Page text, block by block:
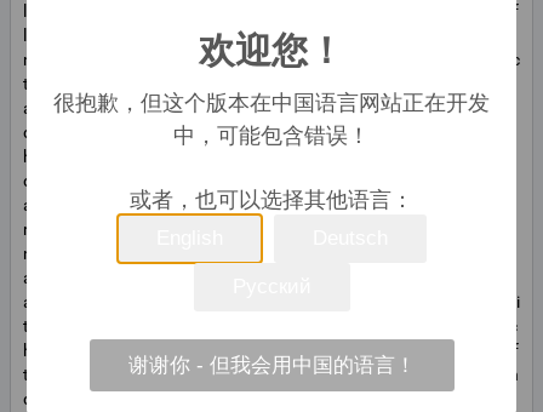
l and external rings in various working procedure is fulfilled by the f
low-line,whicn is composed of multi units of main machine with si
ngle function and various auxiliary machines, through slide connec
ting line. The ball bearingturningmachine for mass production of b
all bearing internal and external rings. the main machine mainly un
dertakes the processing oflathing internal hole,end-surface troug
h,chamfer and separation of internal and external rings,lating mid
dle groove and side groove of internal and external rings.the auxili
ary machine consists of disc feeding machine,elevator and crushe
r,iron surf crusher etc.intergrating electromechanical,pneumatic a
nd hydraulic processing period,processing according to different r
aw materials and customers requitements,flexible combination sh
apes,automatic or semi-automatic flow-line with different lengths.i
ts processing precision reaches to 0.01mm,and the processing tec
hnology has reached the japanese advanced level in the nineties of
the 20he century.the characteristics of tis various parts are; 1.Spin
dle:with strong unitary type box body,it adopts two-point supporti
欢迎您！
很抱歉，但这个版本在中国语言网站正在开发
中，可能包含错误！
或者，也可以选择其他语言：
谢谢你 - 但我会用中国的语言！